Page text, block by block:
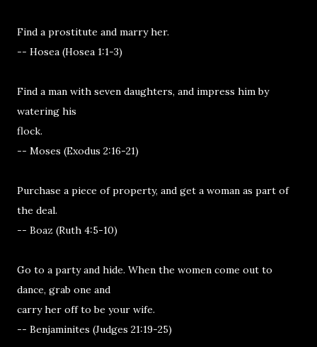
Find a prostitute and marry her.
-- Hosea (Hosea 1:1-3)
Find a man with seven daughters, and impress him by
watering his
flock.
-- Moses (Exodus 2:16-21)
Purchase a piece of property, and get a woman as part of
the deal.
-- Boaz (Ruth 4:5-10)
Go to a party and hide. When the women come out to
dance, grab one and
carry her off to be your wife.
-- Benjaminites (Judges 21:19-25)